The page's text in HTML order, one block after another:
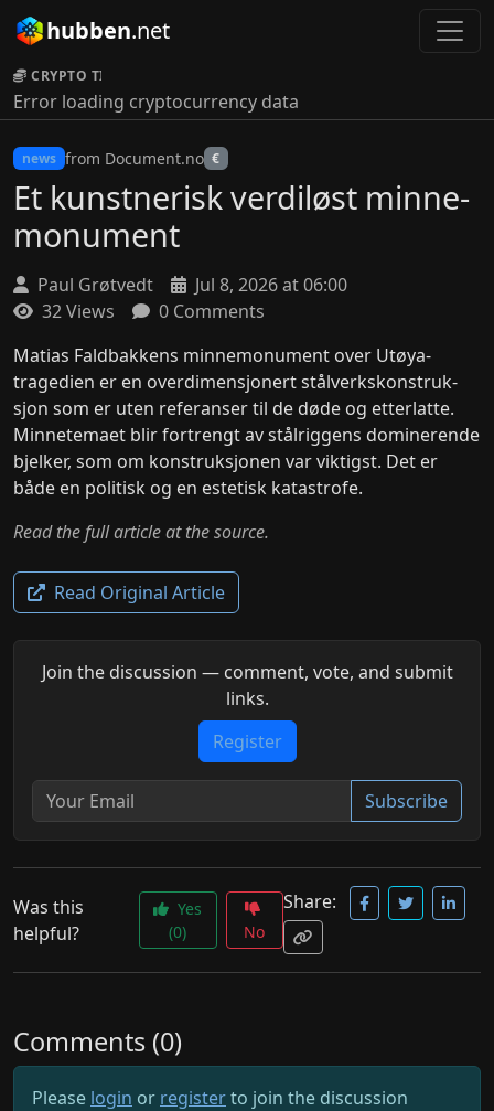
hubben.net
CRYPTO TICKER:
Error loading cryptocurrency data
news from Document.no €
Et kunstnerisk verdi­løst minne­
monument
Paul Grøtvedt
Jul 8, 2026 at 06:00
32 Views
0 Comments
Matias Faldbakkens minne­monument over Utøya-
tragedien er en over­dimen­sjon­ert stål­verks­konstruk­
sjon som er uten referanser til de døde og etter­latte.
Minne­temaet blir for­trengt av stål­rigg­ens dominer­ende
bjelker, som om kon­struk­sjon­en var viktigst. Det er
både en politisk og en estetisk katastrofe.
Read the full article at the source.
Read Original Article
Join the discussion — comment, vote, and submit
links.
Register
Subscribe
Was this
helpful?
Yes
(0)
No
Share:
Comments (0)
Please login or registerto join the discussion